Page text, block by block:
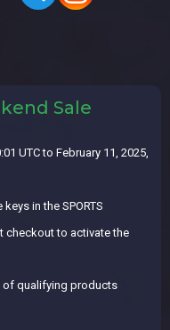
Sale
UTC to February 11, 2025,
in the SPORTS
checkout to activate the
of qualifying products